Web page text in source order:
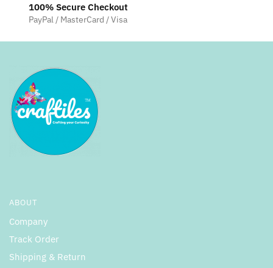
100% Secure Checkout
PayPal / MasterCard / Visa
ABOUT
Company
Track Order
Shipping & Return